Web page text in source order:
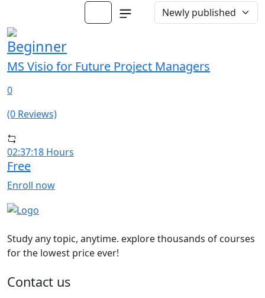
Beginner
MS Visio for Future Project Managers
0
(0 Reviews)
02:37:18 Hours
Free
Enroll now
Study any topic, anytime. explore thousands of courses
for the lowest price ever!
Contact us